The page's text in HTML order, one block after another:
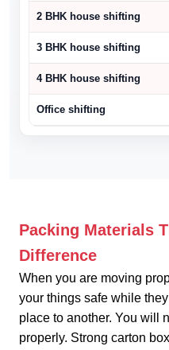
2 BHK house shifting
3 BHK house shifting
4 BHK house shifting
Office shifting
Packing Materials
Difference
When you are moving
your things safe while
place to another. You will
properly. Strong carton